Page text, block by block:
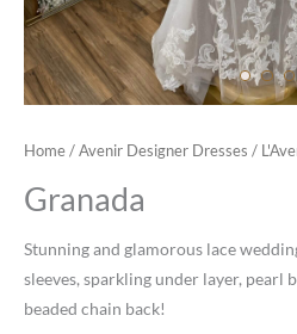
Home / Avenir Designer Dresses /
Granada
Stunning and glamorous lace
sleeves, sparkling under layer, pearl
beaded chain back!